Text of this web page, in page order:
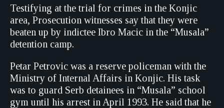
Testifying at the trial for crimes in the Konjic
area, Prosecution witnesses say that they were
beaten up by indictee Ibro Macic in the “Musala”
detention camp.
Petar Petrovic was a reserve policeman with the
Ministry of Internal Affairs in Konjic. His task
was to guard Serb detainees in “Musala” school
gym until his arrest in April 1993. He said that he